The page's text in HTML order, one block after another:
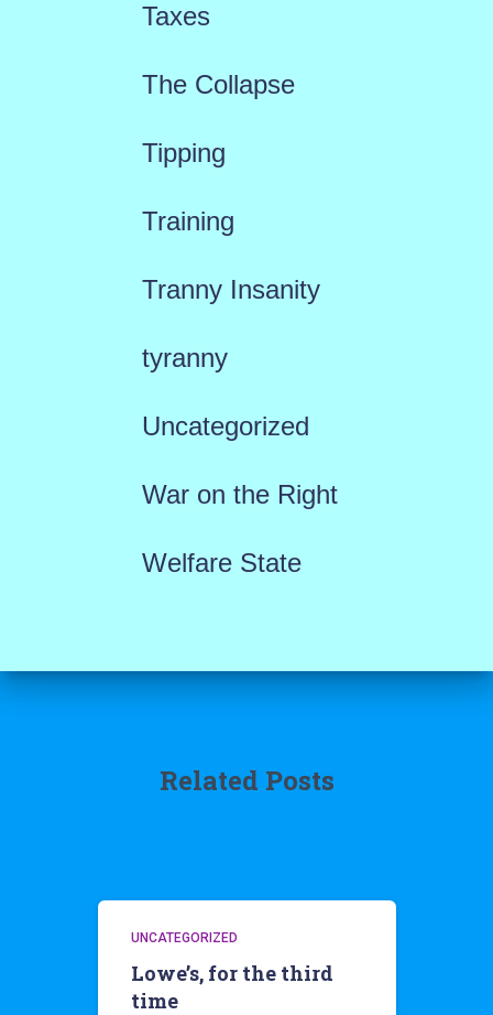
Taxes
The Collapse
Tipping
Training
Tranny Insanity
tyranny
Uncategorized
War on the Right
Welfare State
Related Posts
UNCATEGORIZED
Lowe’s, for the third
time